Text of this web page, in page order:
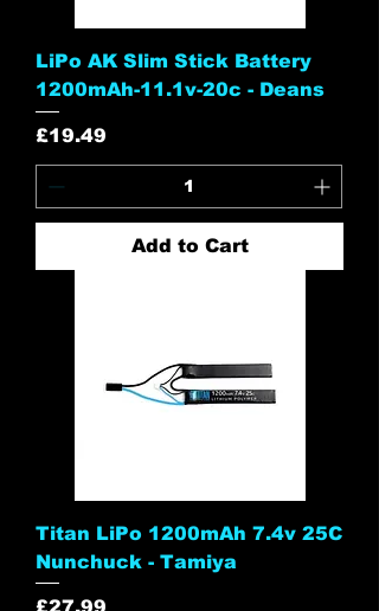
LiPo AK Slim Stick Battery
1200mAh-11.1v-20c - Deans
Price
£19.49
Add to Cart
Titan LiPo 1200mAh 7.4v 25C
Nunchuck - Tamiya
Price